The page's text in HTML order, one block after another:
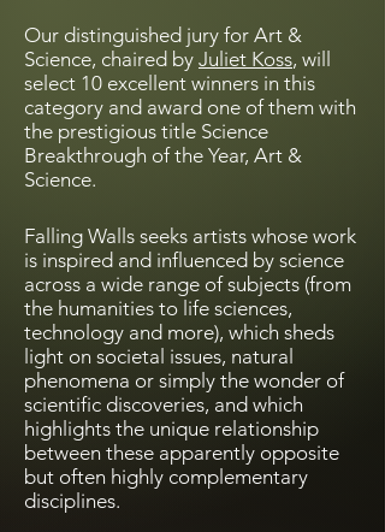
Our distinguished jury for Art &
Science, chaired by Juliet Koss, will
select 10 excellent winners in this
category and award one of them with
the prestigious title Science
Breakthrough of the Year, Art &
Science.
Falling Walls seeks artists whose work
is inspired and influenced by science
across a wide range of subjects (from
the humanities to life sciences,
technology and more), which sheds
light on societal issues, natural
phenomena or simply the wonder of
scientific discoveries, and which
highlights the unique relationship
between these apparently opposite
but often highly complementary
disciplines.